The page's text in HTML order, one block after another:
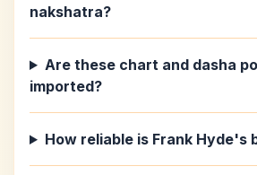
nakshatra?
Are these chart and dasha
imported?
How reliable is Frank Hyde's